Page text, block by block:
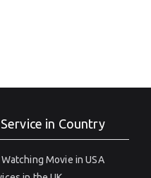
in Country
Movie in USA